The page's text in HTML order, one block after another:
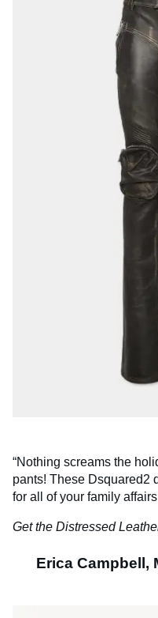
“Nothing screams the
pants! These Dsquared2
for all of your family
Get the Distressed
Erica Campbell,